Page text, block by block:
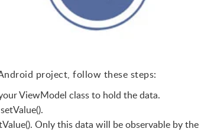
project, follow these steps:
ViewModel class to hold the data.
Only this data will be observable by